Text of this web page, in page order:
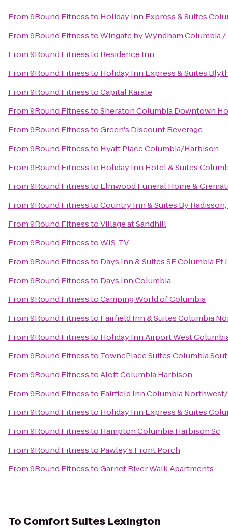
From9Round Fitnessto Holiday Inn Express & Suites
From9Round FitnesstoWingate by Wyndham Columbia
From9Round Fitnessto Residence Inn
From9Round Fitnessto Holiday Inn Express & Suites
From9Round FitnesstoCapital Karate
From9Round FitnesstoSheraton Columbia Downtown
From9Round FitnesstoGreen's Discount Beverage
From9Round Fitnessto Hyatt Place Columbia/Harbison
From9Round Fitnessto Holiday Inn Hotel & Suites
From9Round Fitnessto Elmwood Funeral Home &
From9Round FitnesstoCountry Inn & Suites By Radisson,
From9Round FitnesstoVillage at Sandhill
From9Round FitnesstoWIS-TV
From9Round Fitnessto Days Inn & Suites SE Columbia Ft
From9Round Fitnessto Days Inn Columbia
From9Round FitnesstoCamping World of Columbia
From9Round Fitnessto Fairfield Inn & Suites Columbia
From9Round Fitnessto Holiday Inn Airport West
From9Round Fitnessto TownePlace Suites Columbia
From9Round FitnesstoAloft Columbia Harbison
From9Round Fitnessto Fairfield Inn Columbia
From9Round Fitnessto Holiday Inn Express & Suites
From9Round Fitnessto Hampton Columbia Harbison Sc
From9Round Fitnessto Pawley's Front Porch
From9Round FitnesstoGarnet River Walk Apartments
To Comfort Suites Lexington